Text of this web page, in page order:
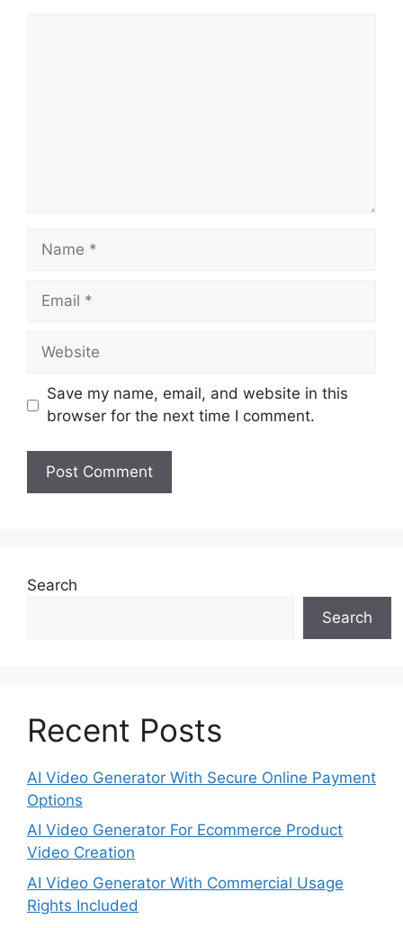
Name
Email
Website
Save my name, email, and website in this
browser for the next time I comment.
Search
Search
Recent Posts
AI Video Generator With Secure Online Payment
Options
AI Video Generator For Ecommerce Product
Video Creation
AI Video Generator With Commercial Usage
Rights Included